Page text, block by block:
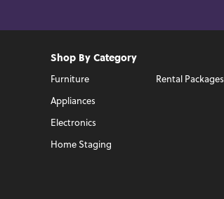
Shop By Category
Furniture
Appliances
Electronics
Home Staging
Rental Packages